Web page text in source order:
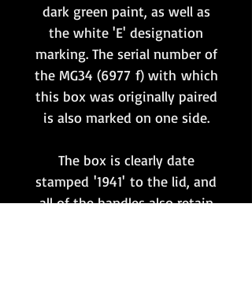
dark green paint, as well as
the white 'E' designation
marking. The serial number of
the MG34 (6977 f) with which
this box was originally paired
is also marked on one side.
The box is clearly date
stamped '1941' to the lid, and
all of the handles also retain